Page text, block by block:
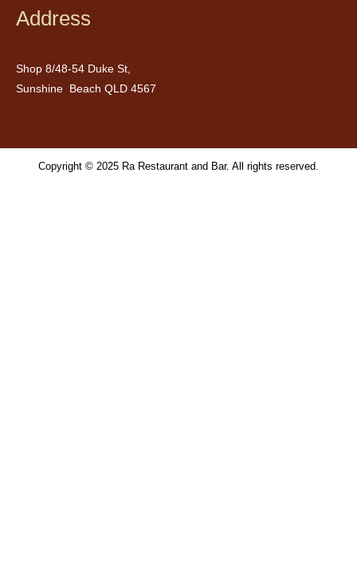
Address
Shop 8/48-54 Duke St,
Sunshine Beach QLD 4567
Copyright © 2025 Ra Restaurant and Bar. All rights reserved.